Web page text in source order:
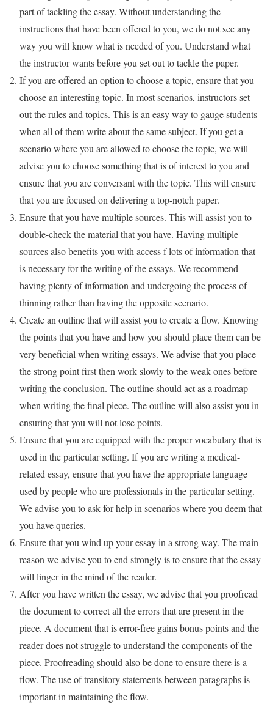
part of tackling the essay. Without understanding the
instructions that have been offered to you, we do not see any
way you will know what is needed of you. Understand what
the instructor wants before you set out to tackle the paper.
If you are offered an option to choose a topic, ensure that you
choose an interesting topic. In most scenarios, instructors set
out the rules and topics. This is an easy way to gauge students
when all of them write about the same subject. If you get a
scenario where you are allowed to choose the topic, we will
advise you to choose something that is of interest to you and
ensure that you are conversant with the topic. This will ensure
that you are focused on delivering a top-notch paper.
Ensure that you have multiple sources. This will assist you to
double-check the material that you have. Having multiple
sources also benefits you with access f lots of information that
is necessary for the writing of the essays. We recommend
having plenty of information and undergoing the process of
thinning rather than having the opposite scenario.
Create an outline that will assist you to create a flow. Knowing
the points that you have and how you should place them can be
very beneficial when writing essays. We advise that you place
the strong point first then work slowly to the weak ones before
writing the conclusion. The outline should act as a roadmap
when writing the final piece. The outline will also assist you in
ensuring that you will not lose points.
Ensure that you are equipped with the proper vocabulary that is
used in the particular setting. If you are writing a medical-
related essay, ensure that you have the appropriate language
used by people who are professionals in the particular setting.
We advise you to ask for help in scenarios where you deem that
you have queries.
Ensure that you wind up your essay in a strong way. The main
reason we advise you to end strongly is to ensure that the essay
will linger in the mind of the reader.
After you have written the essay, we advise that you proofread
the document to correct all the errors that are present in the
piece. A document that is error-free gains bonus points and the
reader does not struggle to understand the components of the
piece. Proofreading should also be done to ensure there is a
flow. The use of transitory statements between paragraphs is
important in maintaining the flow.